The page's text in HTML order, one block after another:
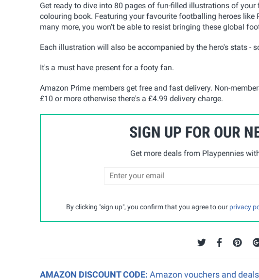
Get ready to dive into 80 pages of fun-filled illustrations of
colouring book. Featuring your favourite footballing heroes like
many more, you won't be able to resist bringing these global
Each illustration will also be accompanied by the hero's stats -
It's a must have present for a footy fan.
Amazon Prime members get free and fast delivery. Non-
£10 or more otherwise there's a £4.99 delivery charge.
SIGN UP FOR OUR
Get more deals from Playpennies
By clicking "sign up", you confirm that you agree to our privacy
AMAZON DISCOUNT CODE: Amazon vouchers and